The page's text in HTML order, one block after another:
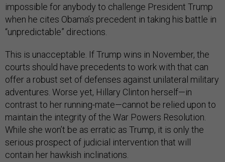
impossible for anybody to challenge President Trump
when he cites Obama’s precedent in taking his battle in
“unpredictable” directions.
This is unacceptable. If Trump wins in November, the
courts should have precedents to work with that can
offer a robust set of defenses against unilateral military
adventures. Worse yet, Hillary Clinton herself—in
contrast to her running-mate—cannot be relied upon to
maintain the integrity of the War Powers Resolution.
While she won’t be as erratic as Trump, it is only the
serious prospect of judicial intervention that will
contain her hawkish inclinations.